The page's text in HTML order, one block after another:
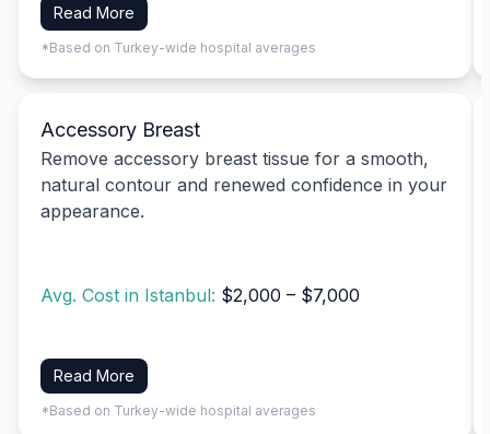
Read More
*Based on Turkey-wide hospital averages
Accessory Breast
Remove accessory breast tissue for a smooth,
natural contour and renewed confidence in your
appearance.
Avg. Cost in Istanbul: $2,000 – $7,000
Read More
*Based on Turkey-wide hospital averages